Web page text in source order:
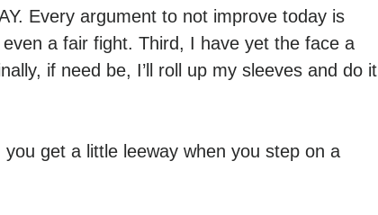
Every argument to not improve today is
a fair fight. Third, I have yet the face a
if need be, I’ll roll up my sleeves and do it
get a little leeway when you step on a